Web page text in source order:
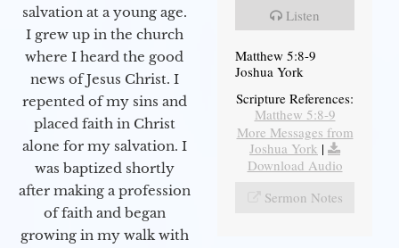
salvation at a young age.
I grew up in the church
where I heard the good
news of Jesus Christ. I
repented of my sins and
placed faith in Christ
alone for my salvation. I
was baptized shortly
after making a profession
of faith and began
growing in my walk with
Listen
Matthew 5:8-9
Joshua York
Scripture References:
Matthew 5:8-9
More Messages from
Joshua York |
Download Audio
Sermon Notes